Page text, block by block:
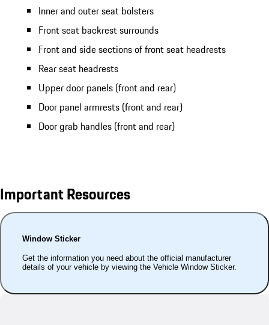
Inner and outer seat bolsters
Front seat backrest surrounds
Front and side sections of front seat headrests
Rear seat headrests
Upper door panels (front and rear)
Door panel armrests (front and rear)
Door grab handles (front and rear)
Important Resources
Window Sticker
Get the information you need about the official manufacturer
details of your vehicle by viewing the Vehicle Window Sticker.